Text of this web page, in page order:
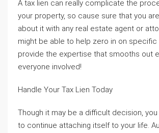
A tax lien can really complicate the
your property, so cause sure that you
about it with any real estate agent or
might be able to help zero in on specific
provide the expertise that smooths out
everyone involved!
Handle Your Tax Lien Today
Though it may be a difficult decision, you
to continue attaching itself to your life.